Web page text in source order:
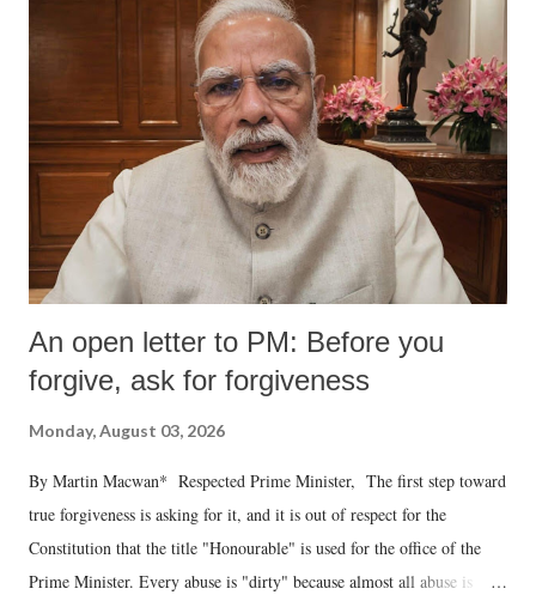
An open letter to PM: Before you
forgive, ask for forgiveness
Monday, August 03, 2026
By Martin Macwan* Respected Prime Minister, The first step toward
true forgiveness is asking for it, and it is out of respect for the
Constitution that the title "Honourable" is used for the office of the
Prime Minister. Every abuse is "dirty" because almost all abuse is